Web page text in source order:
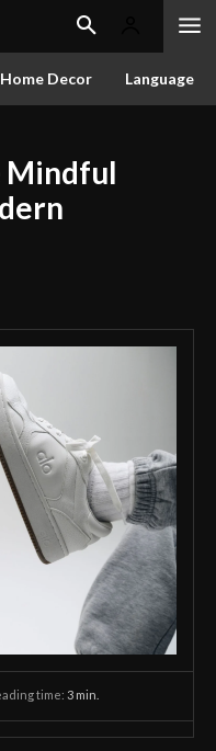
Home Decor Language
Mindful
time: 3 min.